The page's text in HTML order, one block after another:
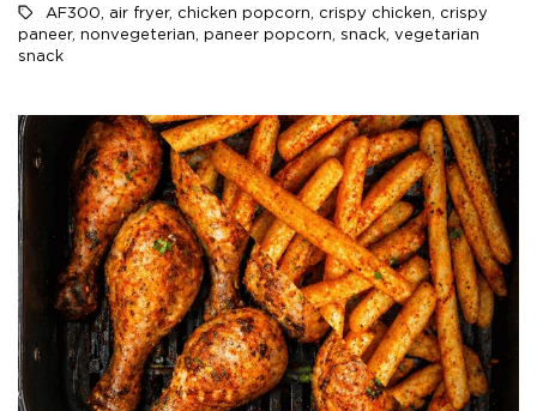
AF300, air fryer, chicken popcorn, crispy chicken, crispy
paneer, nonvegeterian, paneer popcorn, snack, vegetarian
snack